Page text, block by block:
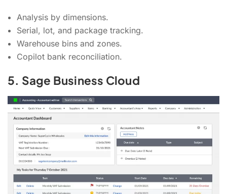
Analysis by dimensions.
Serial, lot, and package tracking.
Warehouse bins and zones.
Copilot bank reconciliation.
5. Sage Business Cloud